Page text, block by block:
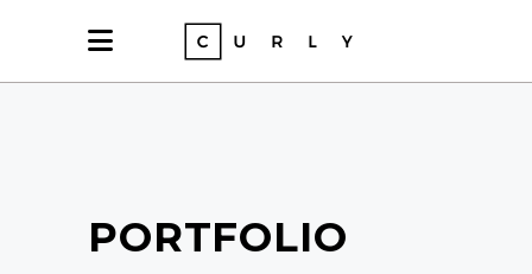
PORTFOLIO